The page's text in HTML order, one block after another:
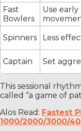
Fast
Bowlers
Use early
Spinners Less
Captain Set
This sessional
called “a game of
Alos Read: Fastest
1000/2000/3000/